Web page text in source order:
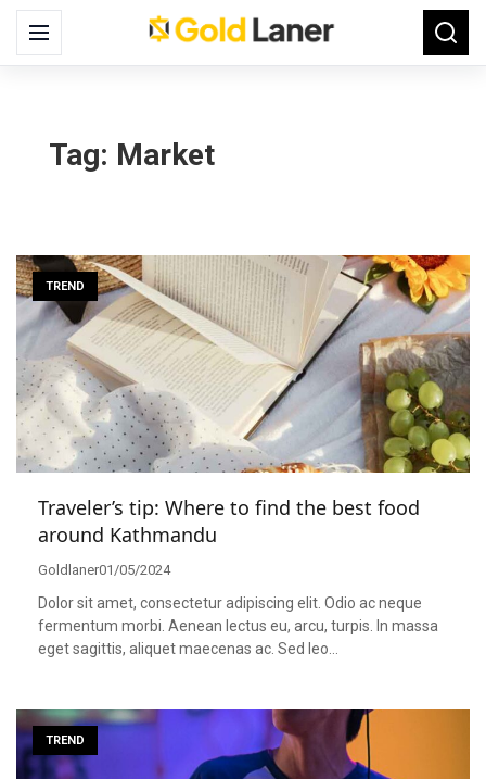
Menu
Search
for:
Tag: Market
TREND
Traveler’s tip: Where to find the best food
around Kathmandu
Goldlaner01/05/2024
Dolor sit amet, consectetur adipiscing elit. Odio ac neque
fermentum morbi. Aenean lectus eu, arcu, turpis. In massa
eget sagittis, aliquet maecenas ac. Sed leo…
TREND